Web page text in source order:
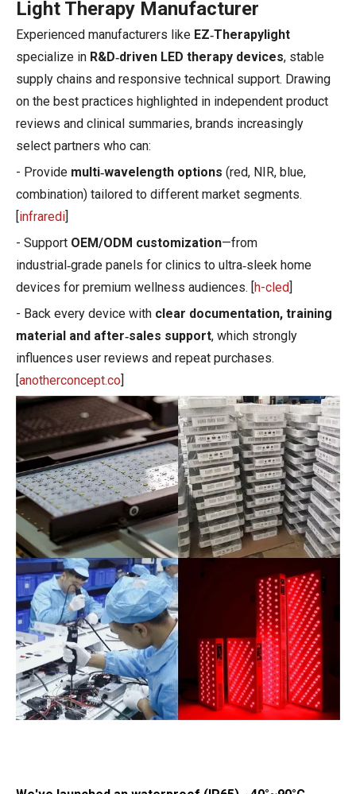
Light Therapy Manufacturer
Experienced manufacturers like EZ‑Therapylight
specialize in R&D‑driven LED therapy devices, stable
supply chains and responsive technical support. Drawing
on the best practices highlighted in independent product
reviews and clinical summaries, brands increasingly
select partners who can:
- Provide multi‑wavelength options (red, NIR, blue,
combination) tailored to different market segments.
[infraredi]
- Support OEM/ODM customization—from
industrial‑grade panels for clinics to ultra‑sleek home
devices for premium wellness audiences. [h-cled]
- Back every device with clear documentation, training
material and after‑sales support, which strongly
influences user reviews and repeat purchases.
[anotherconcept.co]